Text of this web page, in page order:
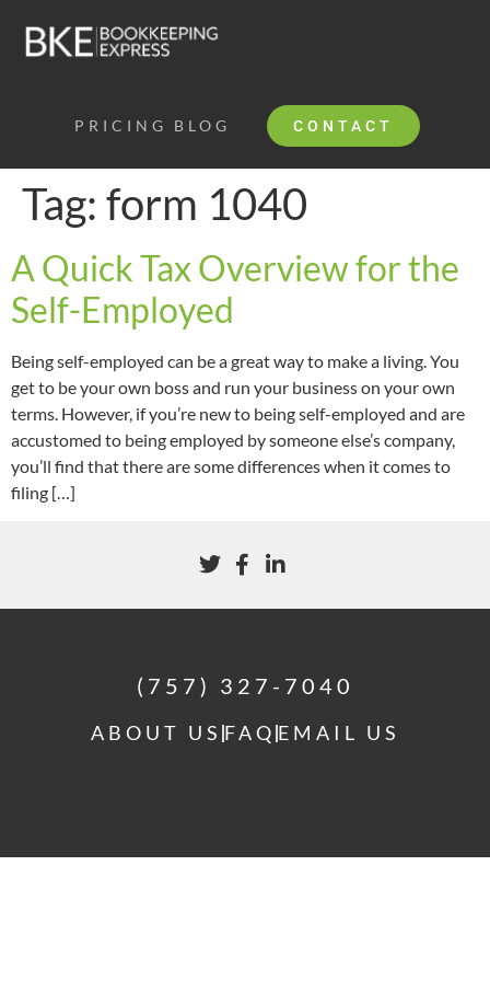
PRICING BLOG CONTACT
Tag: form 1040
A Quick Tax Overview for the
Self-Employed
Being self-employed can be a great way to make a living. You
get to be your own boss and run your business on your own
terms. However, if you’re new to being self-employed and are
accustomed to being employed by someone else’s company,
you’ll find that there are some differences when it comes to
filing […]
(757) 327-7040
ABOUT US FAQ EMAIL US